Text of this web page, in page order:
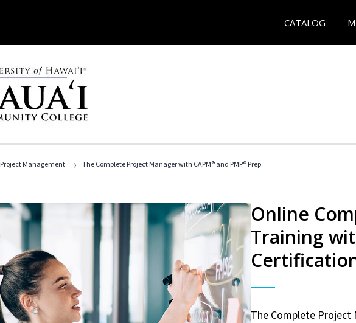
CATALOG
Project Management › The Complete Project Manager with CAPM® and PMP® Prep
Online
Training
The Complete Project